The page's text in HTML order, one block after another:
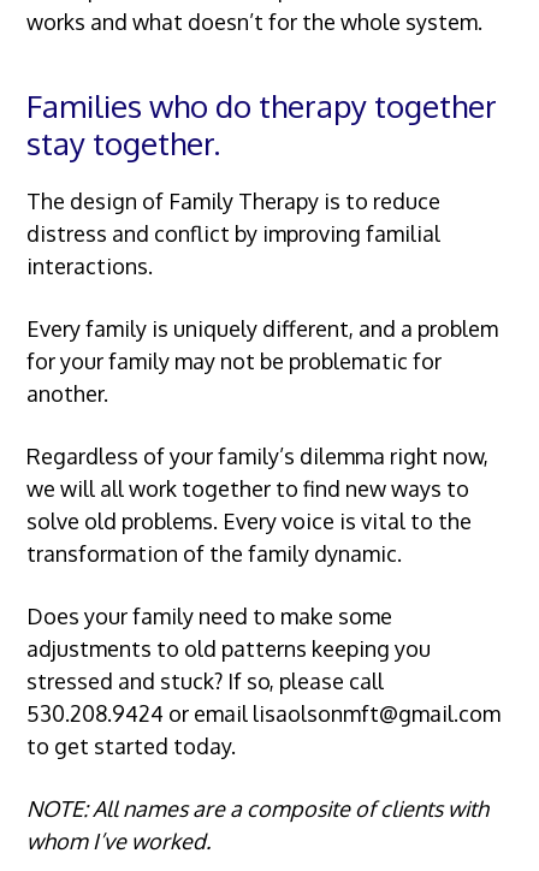
works and what doesn’t for the whole system.
Families who do therapy together
stay together.
The design of Family Therapy is to reduce
distress and conflict by improving familial
interactions.
Every family is uniquely different, and a problem
for your family may not be problematic for
another.
Regardless of your family’s dilemma right now,
we will all work together to find new ways to
solve old problems. Every voice is vital to the
transformation of the family dynamic.
Does your family need to make some
adjustments to old patterns keeping you
stressed and stuck? If so, please call
530.208.9424 or email lisaolsonmft@gmail.com
to get started today.
NOTE: All names are a composite of clients with
whom I’ve worked.